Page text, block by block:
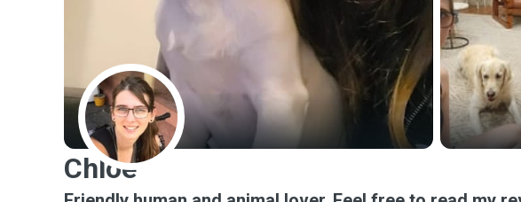
C
Chloe